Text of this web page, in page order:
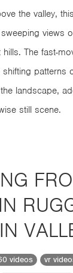
the valley,
views
The fast-
patterns
landscape,
still scene.
videos
vr